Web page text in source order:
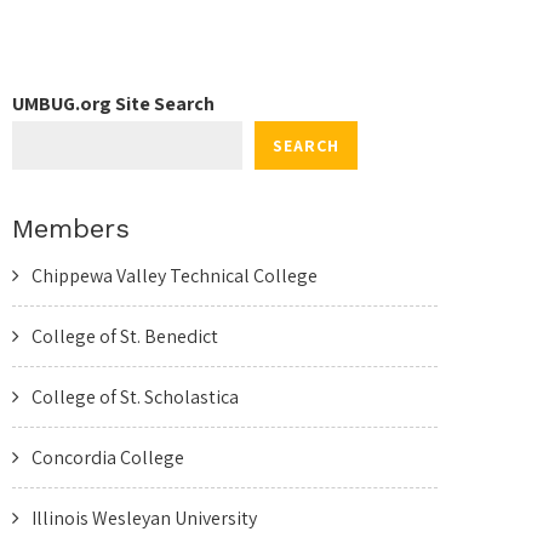
UMBUG.org Site Search
SEARCH
Members
Chippewa Valley Technical College
College of St. Benedict
College of St. Scholastica
Concordia College
Illinois Wesleyan University